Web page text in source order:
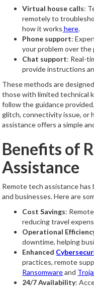
Virtual house calls:
remotely to
how it works here.
Phone support:
your problem over the
Chat support: Real-
provide instructions
These methods are
those with limited technical
follow the guidance
glitch, connectivity issue, or
assistance offers a simple
Benefits of
Assistance
Remote tech assistance
and businesses. Here are
Cost Savings:
reducing travel
Operational
downtime, helping
Enhanced
practices, remote
Ransomwareand
24/7 Availability: